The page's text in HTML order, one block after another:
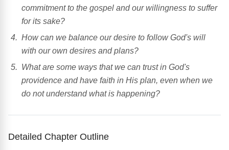
commitment to the gospel and our willingness to suffer
for its sake?
How can we balance our desire to follow God's will
with our own desires and plans?
What are some ways that we can trust in God's
providence and have faith in His plan, even when we
do not understand what is happening?
Detailed Chapter Outline